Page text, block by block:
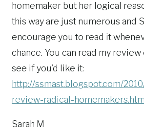
homemaker but her logical
this way are just numerous and
encourage you to read it
chance. You can read my
see if you’d like it:
http://ssmast.blogspot.com/
review-radical-homemakers.html
Sarah M